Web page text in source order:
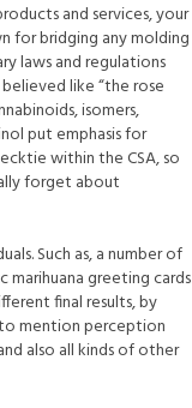
and services, your
for bridging any molding
laws and regulations
like “the rose
isomers,
put emphasis for
within the CSA, so
forget about
Such as, a number of
greeting cards
final results, by
mention perception
also all kinds of other